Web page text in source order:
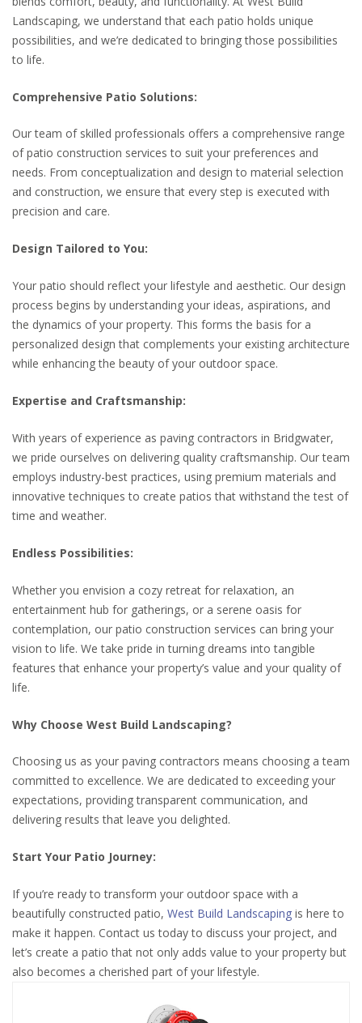
Landscaping, we understand that each patio holds unique
possibilities, and we’re dedicated to bringing those possibilities
to life.
Comprehensive Patio Solutions:
Our team of skilled professionals offers a comprehensive range
of patio construction services to suit your preferences and
needs. From conceptualization and design to material selection
and construction, we ensure that every step is executed with
precision and care.
Design Tailored to You:
Your patio should reflect your lifestyle and aesthetic. Our design
process begins by understanding your ideas, aspirations, and
the dynamics of your property. This forms the basis for a
personalized design that complements your existing architecture
while enhancing the beauty of your outdoor space.
Expertise and Craftsmanship:
With years of experience as paving contractors in Bridgwater,
we pride ourselves on delivering quality craftsmanship. Our team
employs industry-best practices, using premium materials and
innovative techniques to create patios that withstand the test of
time and weather.
Endless Possibilities:
Whether you envision a cozy retreat for relaxation, an
entertainment hub for gatherings, or a serene oasis for
contemplation, our patio construction services can bring your
vision to life. We take pride in turning dreams into tangible
features that enhance your property’s value and your quality of
life.
Why Choose West Build Landscaping?
Choosing us as your paving contractors means choosing a team
committed to excellence. We are dedicated to exceeding your
expectations, providing transparent communication, and
delivering results that leave you delighted.
Start Your Patio Journey:
If you’re ready to transform your outdoor space with a
beautifully constructed patio, West Build Landscaping is here to
make it happen. Contact us today to discuss your project, and
let’s create a patio that not only adds value to your property but
also becomes a cherished part of your lifestyle.